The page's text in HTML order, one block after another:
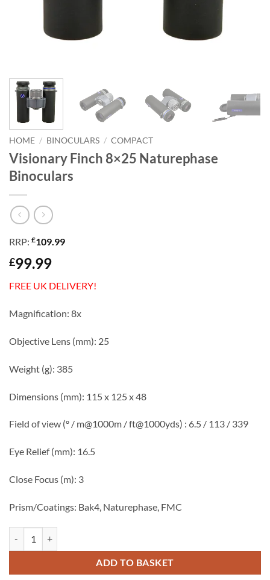
HOME / BINOCULARS / COMPACT
Visionary Finch 8×25 Naturephase
Binoculars
RRP: £109.99
£99.99
FREE UK DELIVERY!
Magnification: 8x
Objective Lens (mm): 25
Weight (g): 385
Dimensions (mm): 115 x 125 x 48
Field of view (º / m@1000m / ft@1000yds) : 6.5 / 113 / 339
Eye Relief (mm): 16.5
Close Focus (m): 3
Prism/Coatings: Bak4, Naturephase, FMC
ADD TO BASKET